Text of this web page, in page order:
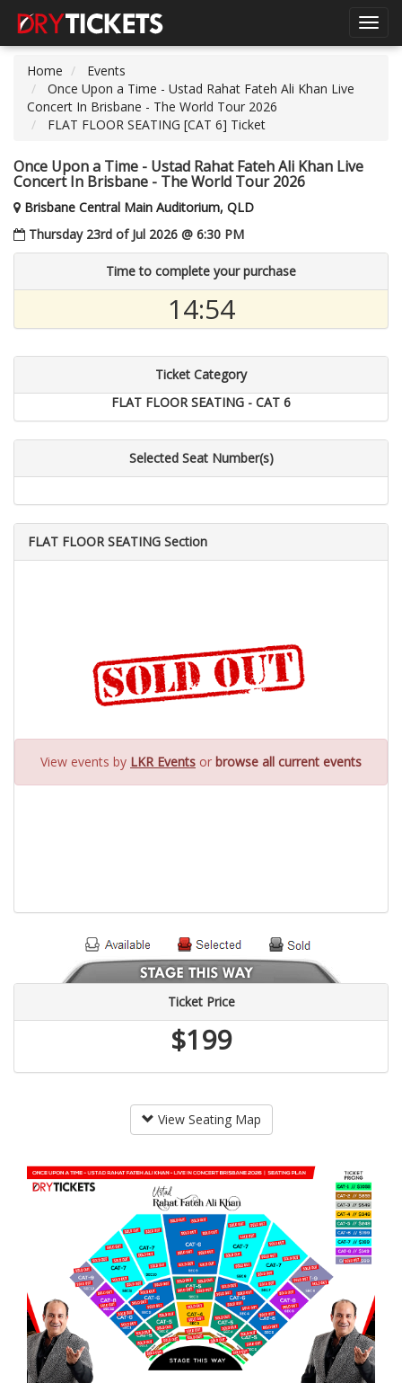
Home
Events
Once Upon a Time - Ustad Rahat Fateh Ali Khan Live
Concert In Brisbane - The World Tour 2026
FLAT FLOOR SEATING [CAT 6] Ticket
Once Upon a Time - Ustad Rahat Fateh Ali Khan Live
Concert In Brisbane - The World Tour 2026
Brisbane Central Main Auditorium, QLD
Thursday 23rd of Jul 2026 @ 6:30 PM
Time to complete your purchase
14:54
Ticket Category
FLAT FLOOR SEATING - CAT 6
Selected Seat Number(s)
FLAT FLOOR SEATING Section
View events by LKR Events or browse all current events
Ticket Price
$199
View Seating Map